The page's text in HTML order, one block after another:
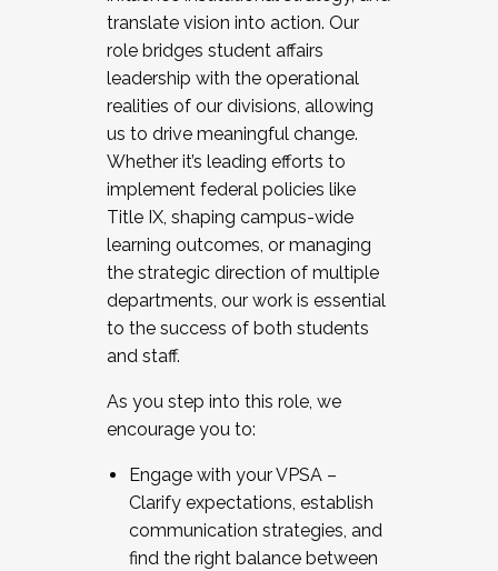
translate vision into action. Our
role bridges student affairs
leadership with the operational
realities of our divisions, allowing
us to drive meaningful change.
Whether it’s leading efforts to
implement federal policies like
Title IX, shaping campus-wide
learning outcomes, or managing
the strategic direction of multiple
departments, our work is essential
to the success of both students
and staff.
As you step into this role, we
encourage you to:
Engage with your VPSA –
Clarify expectations, establish
communication strategies, and
find the right balance between